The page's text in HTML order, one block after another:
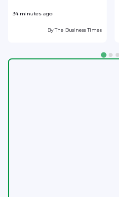
34 minutes ago
ByThe Business Times